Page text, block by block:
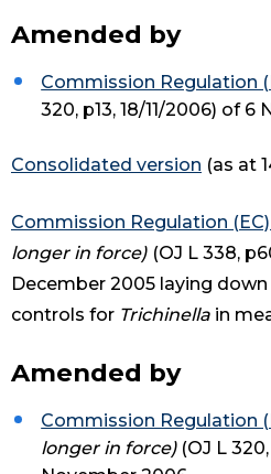
Amended by
Commission Regulation
320, p13, 18/11/2006) of
Consolidated version (as at
Commission Regulation
longer in force) (OJ L 338,
December 2005 laying
controls for Trichinella in
Amended by
Commission Regulation
longer in force) (OJ L